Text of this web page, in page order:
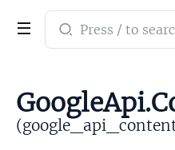
Search
documentation